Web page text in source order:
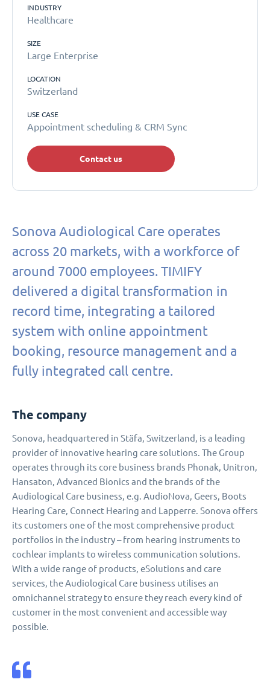
INDUSTRY
Healthcare
SIZE
Large Enterprise
LOCATION
Switzerland
USE CASE
Appointment scheduling & CRM Sync
Contact us
Sonova Audiological Care operates
across 20 markets, with a workforce of
around 7000 employees. TIMIFY
delivered a digital transformation in
record time, integrating a tailored
system with online appointment
booking, resource management and a
fully integrated call centre.
The company
Sonova, headquartered in Stäfa, Switzerland, is a leading
provider of innovative hearing care solutions. The Group
operates through its core business brands Phonak, Unitron,
Hansaton, Advanced Bionics and the brands of the
Audiological Care business, e.g. AudioNova, Geers, Boots
Hearing Care, Connect Hearing and Lapperre. Sonova offers
its customers one of the most comprehensive product
portfolios in the industry – from hearing instruments to
cochlear implants to wireless communication solutions.
With a wide range of products, eSolutions and care
services, the Audiological Care business utilises an
omnichannel strategy to ensure they reach every kind of
customer in the most convenient and accessible way
possible.